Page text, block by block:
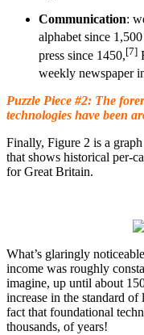
Communication:
alphabet since
press since 1450,[7]
weekly newspaper
Puzzle Piece #2: The
technologies have been
Finally, Figure 2 is a
that shows historical per-
for Great Britain.
What’s glaringly
income was roughly
imagine, up until about
increase in the standard
fact that foundational
thousands, of years!